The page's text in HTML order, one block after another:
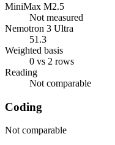
MiniMax M2.5
Not measured
Nemotron 3 Ultra
51.3
Weighted basis
0 vs 2 rows
Reading
Not comparable
Coding
Not comparable